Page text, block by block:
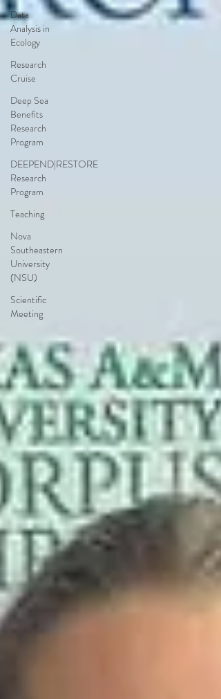
Data
Analysis in
Ecology
Research
Cruise
Deep Sea
Benefits
Research
Program
DEEPEND|RESTORE
Research
Program
Teaching
Nova
Southeastern
University
(NSU)
Scientific
Meeting